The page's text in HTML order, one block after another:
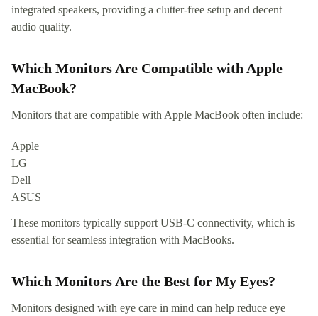
integrated speakers, providing a clutter-free setup and decent
audio quality.
Which Monitors Are Compatible with Apple
MacBook?
Monitors that are compatible with Apple MacBook often include:
Apple
LG
Dell
ASUS
These monitors typically support USB-C connectivity, which is
essential for seamless integration with MacBooks.
Which Monitors Are the Best for My Eyes?
Monitors designed with eye care in mind can help reduce eye